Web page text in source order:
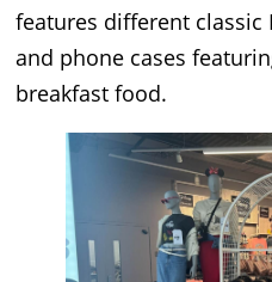
features different classic
and phone cases
breakfast food.